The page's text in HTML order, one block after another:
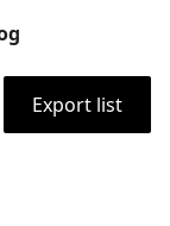
Export list